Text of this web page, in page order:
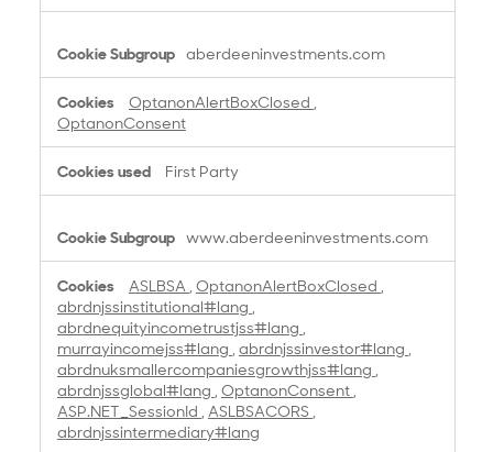
aberdeeninvestments.com
OptanonAlertBoxClosed ,
OptanonConsent
First Party
www.aberdeeninvestments.com
ASLBSA , OptanonAlertBoxClosed ,
abrdnjssinstitutional#lang ,
abrdnequityincometrustjss#lang ,
murrayincomejss#lang , abrdnjssinvestor#lang ,
abrdnuksmallercompaniesgrowthjss#lang ,
abrdnjssglobal#lang , OptanonConsent ,
ASP.NET_SessionId , ASLBSACORS ,
abrdnjssintermediary#lang